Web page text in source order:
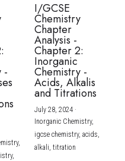
-
I/GCSE
Chemistry
Chapter
Analysis -
Chapter 2:
Inorganic
Chemistry -
Acids, Alkalis
and Titrations
July 28, 2024·
Inorganic Chemistry,
igcse chemistry, acids,
alkali, titration